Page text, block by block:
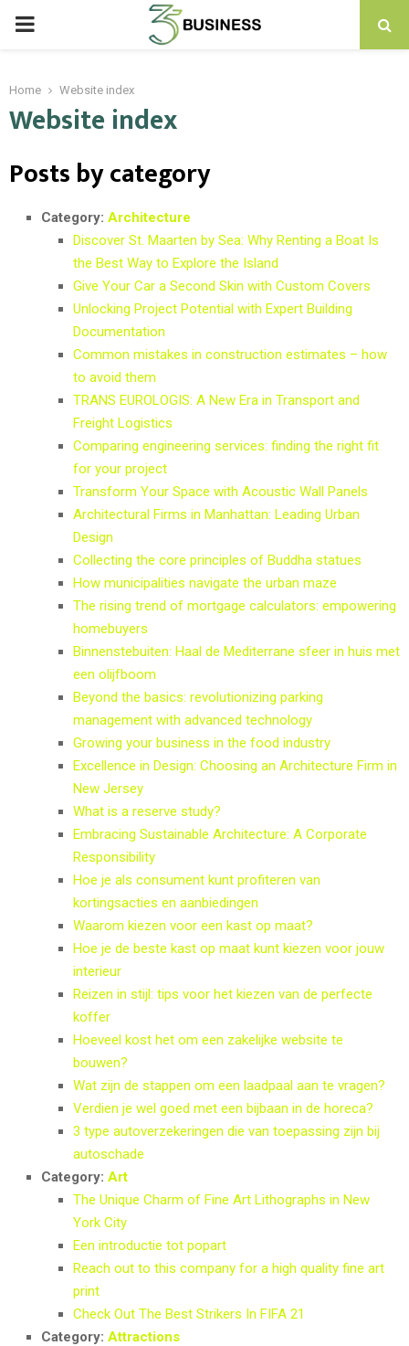
PRIMARY
Home Website index
Website index
Posts by category
Category: Architecture
Discover St. Maarten by Sea: Why Renting a Boat Is
the Best Way to Explore the Island
Give Your Car a Second Skin with Custom Covers
Unlocking Project Potential with Expert Building
Documentation
Common mistakes in construction estimates – how
to avoid them
TRANS EUROLOGIS: A New Era in Transport and
Freight Logistics
Comparing engineering services: finding the right fit
for your project
Transform Your Space with Acoustic Wall Panels
Architectural Firms in Manhattan: Leading Urban
Design
Collecting the core principles of Buddha statues
How municipalities navigate the urban maze
The rising trend of mortgage calculators: empowering
homebuyers
Binnenstebuiten: Haal de Mediterrane sfeer in huis met
een olijfboom
Beyond the basics: revolutionizing parking
management with advanced technology
Growing your business in the food industry
Excellence in Design: Choosing an Architecture Firm in
New Jersey
What is a reserve study?
Embracing Sustainable Architecture: A Corporate
Responsibility
Hoe je als consument kunt profiteren van
kortingsacties en aanbiedingen
Waarom kiezen voor een kast op maat?
Hoe je de beste kast op maat kunt kiezen voor jouw
interieur
Reizen in stijl: tips voor het kiezen van de perfecte
koffer
Hoeveel kost het om een zakelijke website te
bouwen?
Wat zijn de stappen om een laadpaal aan te vragen?
Verdien je wel goed met een bijbaan in de horeca?
3 type autoverzekeringen die van toepassing zijn bij
autoschade
Category: Art
The Unique Charm of Fine Art Lithographs in New
York City
Een introductie tot popart
Reach out to this company for a high quality fine art
print
Check Out The Best Strikers In FIFA 21
Category: Attractions